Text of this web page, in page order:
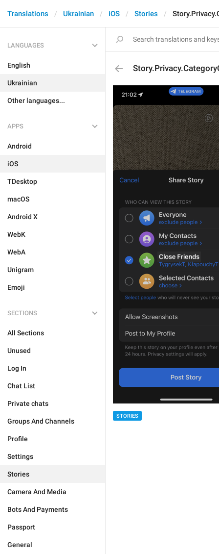
Translations Ukrainian iOS Stories
LANGUAGES
English
Ukrainian
Other languages...
APPS
Android
iOS
TDesktop
macOS
Android X
WebK
WebA
Unigram
Emoji
SECTIONS
All Sections
Unused
Log In
Chat List
Private chats
Groups And Channels
Profile
Settings
Stories
Camera And Media
Bots And Payments
Passport
General
STORIES